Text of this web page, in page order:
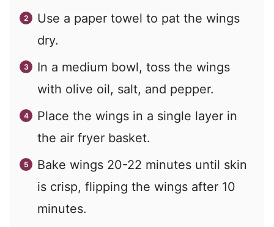
Use a paper towel to pat the wings
dry.
In a medium bowl, toss the wings
with olive oil, salt, and pepper.
Place the wings in a single layer in
the air fryer basket.
Bake wings 20-22 minutes until skin
is crisp, flipping the wings after 10
minutes.